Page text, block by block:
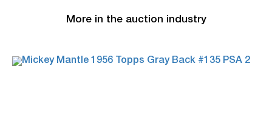
More in the auction industry